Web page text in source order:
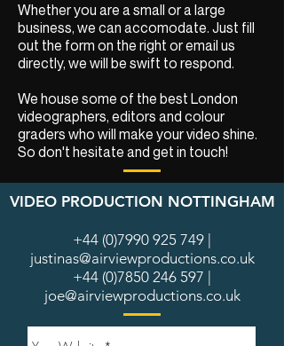
Whether you are a small or a large
business, we can accomodate. Just fill
out the form on the right or email us
directly, we will be swift to respond.
We house some of the best London
videographers, editors and colour
graders who will make your video shine.
So don't hesitate and get in touch!
VIDEO PRODUCTION NOTTINGHAM
+44 (0)7990 925 749
justinas@airviewproductions.co.uk
+44 (0)7850 246 597
joe@airviewproductions.co.uk